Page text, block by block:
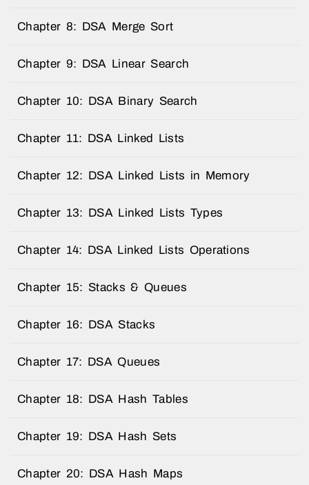
Chapter 8: DSA Merge Sort
Chapter 9: DSA Linear Search
Chapter 10: DSA Binary Search
Chapter 11: DSA Linked Lists
Chapter 12: DSA Linked Lists in Memory
Chapter 13: DSA Linked Lists Types
Chapter 14: DSA Linked Lists Operations
Chapter 15: Stacks & Queues
Chapter 16: DSA Stacks
Chapter 17: DSA Queues
Chapter 18: DSA Hash Tables
Chapter 19: DSA Hash Sets
Chapter 20: DSA Hash Maps